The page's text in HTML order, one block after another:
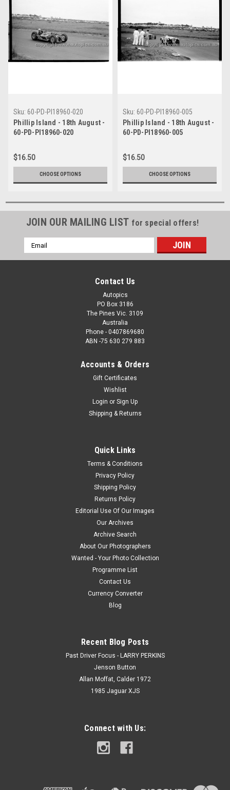
Sku: 60-PD-PI18960-020
Phillip Island - 18th August -
60-PD-PI18960-020
$16.50
CHOOSE OPTIONS
Sku: 60-PD-PI18960-005
Phillip Island - 18th August -
60-PD-PI18960-005
$16.50
CHOOSE OPTIONS
JOIN OUR MAILING LIST for special offers!
Email
Address
Contact Us
Autopics
PO Box 3186
The Pines Vic. 3109
Australia
Phone - 0407869680
ABN -75 630 279 883
Accounts & Orders
Gift Certificates
Wishlist
Login or Sign Up
Shipping & Returns
Quick Links
Terms & Conditions
Privacy Policy
Shipping Policy
Returns Policy
Editorial Use Of Our Images
Our Archives
Archive Search
About Our Photographers
Wanted - Your Photo Collection
Programme List
Contact Us
Currency Converter
Blog
Recent Blog Posts
Past Driver Focus - LARRY PERKINS
Jenson Button
Allan Moffat, Calder 1972
1985 Jaguar XJS
Connect with Us: